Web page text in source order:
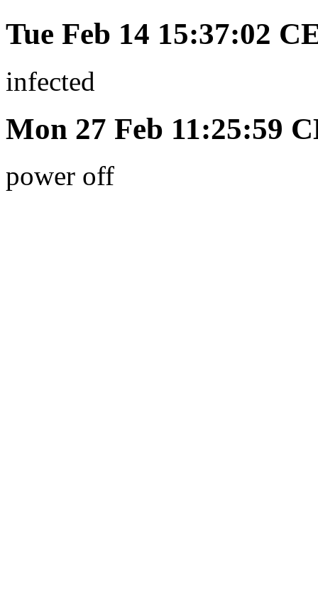
Tue Feb 14 15:37:02
infected
Mon 27 Feb 11:25:59
power off